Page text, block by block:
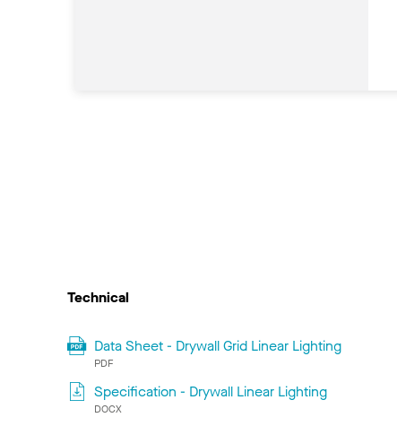
Technical
Data Sheet - Drywall Grid Linear Lighting
PDF
Specification - Drywall Linear Lighting
DOCX